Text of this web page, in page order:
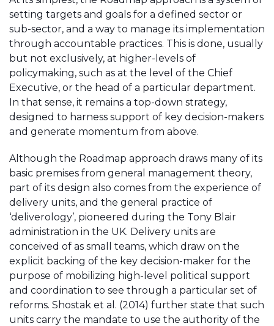
setting targets and goals for a defined sector or
sub-sector, and a way to manage its implementation
through accountable practices. This is done, usually
but not exclusively, at higher-levels of
policymaking, such as at the level of the Chief
Executive, or the head of a particular department.
In that sense, it remains a top-down strategy,
designed to harness support of key decision-makers
and generate momentum from above.
Although the Roadmap approach draws many of its
basic premises from general management theory,
part of its design also comes from the experience of
delivery units, and the general practice of
‘deliverology’, pioneered during the Tony Blair
administration in the UK. Delivery units are
conceived of as small teams, which draw on the
explicit backing of the key decision-maker for the
purpose of mobilizing high-level political support
and coordination to see through a particular set of
reforms. Shostak et al. (2014) further state that such
units carry the mandate to use the authority of the